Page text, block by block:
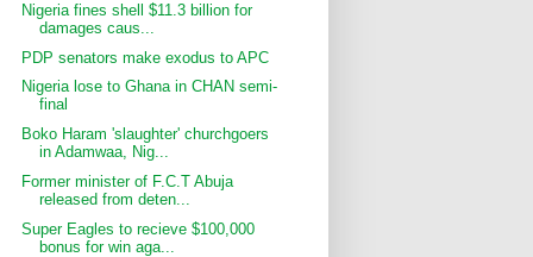
Nigeria fines shell $11.3 billion for
damages caus...
PDP senators make exodus to APC
Nigeria lose to Ghana in CHAN semi-
final
Boko Haram 'slaughter' churchgoers
in Adamwaa, Nig...
Former minister of F.C.T Abuja
released from deten...
Super Eagles to recieve $100,000
bonus for win aga...